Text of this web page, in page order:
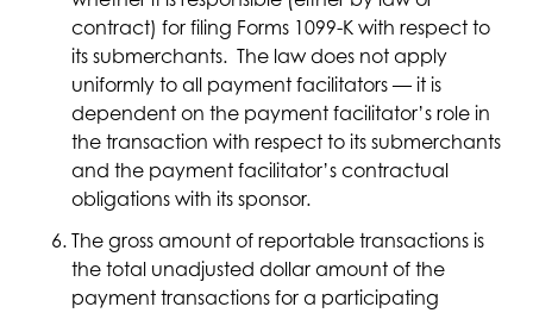
contract) for filing Forms 1099-K with respect to
its submerchants. The law does not apply
uniformly to all payment facilitators — it is
dependent on the payment facilitator’s role in
the transaction with respect to its submerchants
and the payment facilitator’s contractual
obligations with its sponsor.
The gross amount of reportable transactions is
the total unadjusted dollar amount of the
payment transactions for a participating